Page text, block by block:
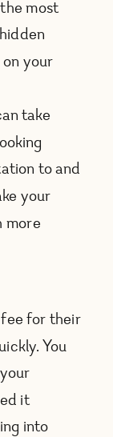
most
your
take
to and
your
more
fee for their
You
it
into